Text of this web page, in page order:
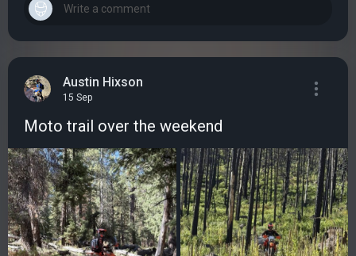
Austin Hixson
15 Sep
Мoto trail over the weekend